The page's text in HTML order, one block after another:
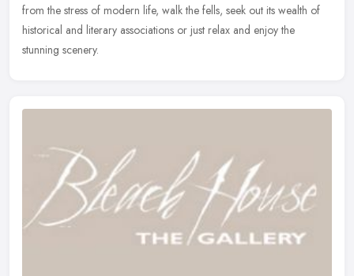
from the stress of modern life, walk the fells, seek out its wealth of
historical and literary associations or just relax and enjoy the
stunning scenery.